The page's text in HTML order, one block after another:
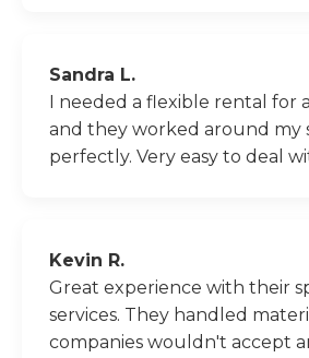
Sandra L.
I needed a flexible rental for
and they worked around my
perfectly. Very easy to deal
Kevin R.
Great experience with their
services. They handled
companies wouldn't accept